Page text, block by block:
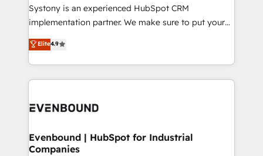
Your team learns while we build. We fix what others
broke. Built for mid-market reality—practical
constraints. By the Numbers 🏆 Top 1% of all
HubSpot partners 🔄 Top 5% globally in client
and sales ops at mid-market companies ready to
Systony is an experienced HubSpot CRM
implementation partner. We make sure to put your
organization's needs and goals first and think along
with your organization. We are only satisfied once
you are too. Why Systony? - 20+ years of
experience with CRM, Marketing, Sales & Service
Own back-end developers - Complex data
View, SuperOffice) - Custom integrations (e.g. MS
Business Central, Navision, AX, SAP, Exact, AFAS) We
Elite4.9
Evenbound | HubSpot for Industrial
Companies